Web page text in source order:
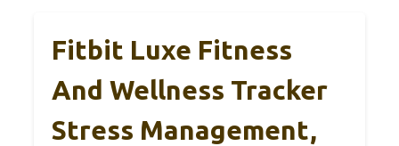
Fitbit Luxe Fitness
And Wellness Tracker
Stress Management,